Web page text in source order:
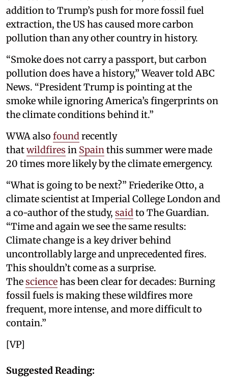
addition to Trump’s push for more fossil fuel
extraction, the US has caused more carbon
pollution than any other country in history.
“Smoke does not carry a passport, but carbon
pollution does have a history,” Weaver told ABC
News. “President Trump is pointing at the
smoke while ignoring America’s fingerprints on
the climate conditions behind it.”
WWA also foundrecently
thatwildfires in Spainthis summer were made
20 times more likely by the climate emergency.
“What is going to be next?” Friederike Otto, a
climate scientist at Imperial College London and
a co-author of the study, saidto The Guardian.
“Time and again we see the same results:
Climate change is a key driver behind
uncontrollably large and unprecedented fires.
This shouldn’t come as a surprise.
Thesciencehas been clear for decades: Burning
fossil fuels is making these wildfires more
frequent, more intense, and more difficult to
contain.”
[VP]
Suggested Reading: